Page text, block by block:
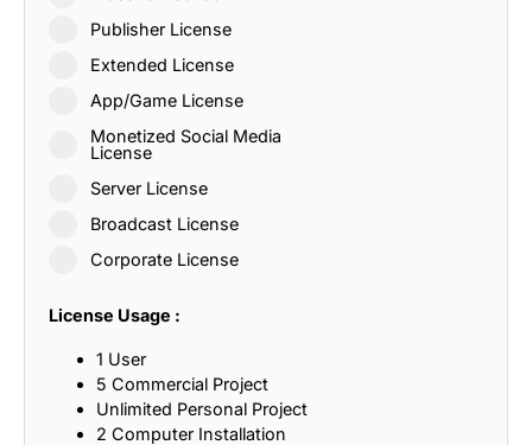
Publisher License
Extended License
App/Game License
Monetized Social Media
License
Server License
Broadcast License
Corporate License
License Usage :
1 User
5 Commercial Project
Unlimited Personal Project
2 Computer Installation